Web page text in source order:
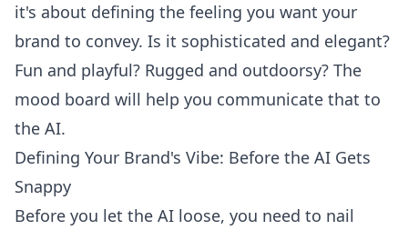
it's about defining the feeling you want your
brand to convey. Is it sophisticated and elegant?
Fun and playful? Rugged and outdoorsy? The
mood board will help you communicate that to
the AI.
Defining Your Brand's Vibe: Before the AI Gets
Snappy
Before you let the AI loose, you need to nail